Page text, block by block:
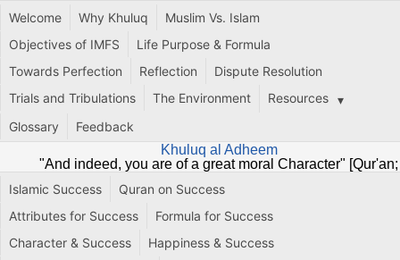
Welcome Why Khuluq
Muslim Vs. Islam
Objectives of IMFS
Life Purpose & Formula
Towards Perfection
Reflection
Dispute Resolution
Trials and Tribulations
The Environment
Resources
Glossary
Feedback
Khuluq al Adheem
"And indeed, you are of a great moral Character" [Qur'an;
Islamic Success
Quran on Success
Attributes for Success
Formula for Success
Character & Success
Happiness & Success